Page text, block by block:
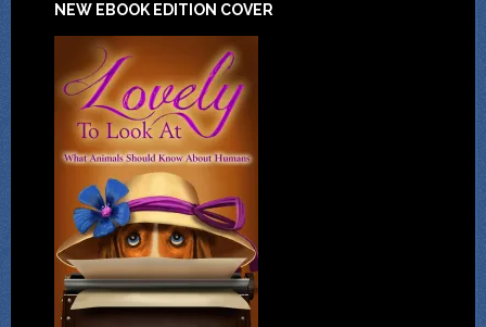
NEW EBOOK EDITION COVER